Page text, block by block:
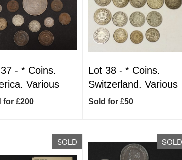
- * Coins.
Various
for £200
Lot 38 -* Coins.
Switzerland. Various
Sold for £50
SOLD SOLD